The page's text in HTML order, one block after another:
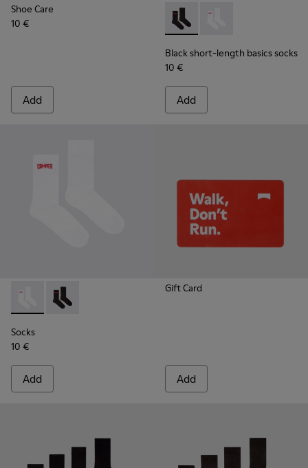
Shoe Care
10 €
Add
Black short-length basics
Black short-length basics socks
10 €
Add
Socks - KA00072-002 - White short-length basics socks
Socks - KA00072-001 - Black short-length basics
Socks
10 €
Add
Gift Card
Add